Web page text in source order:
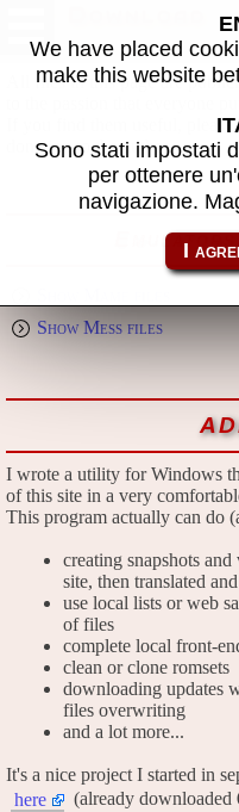
All files in this page are
If you find them useful,
donation to the author.
Show Mess files
I wrote a utility for Windows
of this site in a very
This program actually can do
creating snapshots
site, then translated
use local lists or web
of files
complete local front-
clean or clone romsets
downloading updates
files overwriting
and a lot more...
It's a nice project I started in
here
(already downloaded
We have placed
make this website
Sono stati impostati
per ottenere
navigazione.